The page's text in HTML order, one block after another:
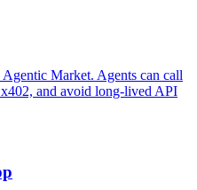
Market. Agents can call
and avoid long-lived API